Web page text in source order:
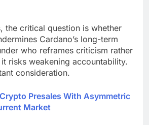
the critical question is whether
Cardano’s long-term
who reframes criticism rather
risks weakening accountability.
consideration.
Presales With Asymmetric
Market